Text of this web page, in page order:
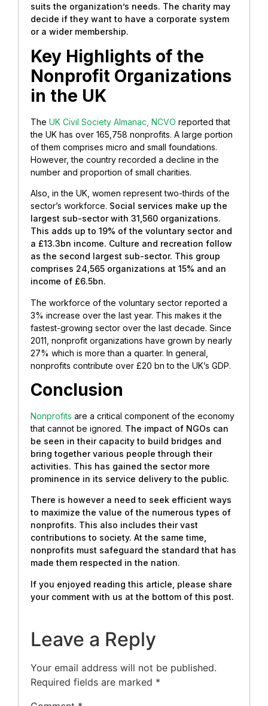
suits the organization’s needs. The charity may
decide if they want to have a corporate system
or a wider membership.
Key Highlights of the
Nonprofit Organizations
in the UK
The UK Civil Society Almanac, NCVO reported that
the UK has over 165,758 nonprofits. A large portion
of them comprises micro and small foundations.
However, the country recorded a decline in the
number and proportion of small charities.
Also, in the UK, women represent two-thirds of the
sector’s workforce. Social services make up the
largest sub-sector with 31,560 organizations.
This adds up to 19% of the voluntary sector and
a £13.3bn income. Culture and recreation follow
as the second largest sub-sector. This group
comprises 24,565 organizations at 15% and an
income of £6.5bn.
The workforce of the voluntary sector reported a
3% increase over the last year. This makes it the
fastest-growing sector over the last decade. Since
2011, nonprofit organizations have grown by nearly
27% which is more than a quarter. In general,
nonprofits contribute over £20 bn to the UK’s GDP.
Conclusion
Nonprofits are a critical component of the economy
that cannot be ignored. The impact of NGOs can
be seen in their capacity to build bridges and
bring together various people through their
activities. This has gained the sector more
prominence in its service delivery to the public.
There is however a need to seek efficient ways
to maximize the value of the numerous types of
nonprofits. This also includes their vast
contributions to society. At the same time,
nonprofits must safeguard the standard that has
made them respected in the nation.
If you enjoyed reading this article, please share
your comment with us at the bottom of this post.
Leave a Reply
Your email address will not be published.
Required fields are marked *